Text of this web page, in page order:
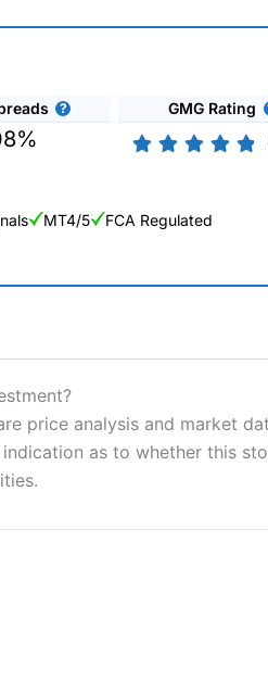
GMG Rating
MT4/5 FCA Regulated
and is suitable for all types of
money rapidly due to
whether you understand how
price analysis and market
as to whether this